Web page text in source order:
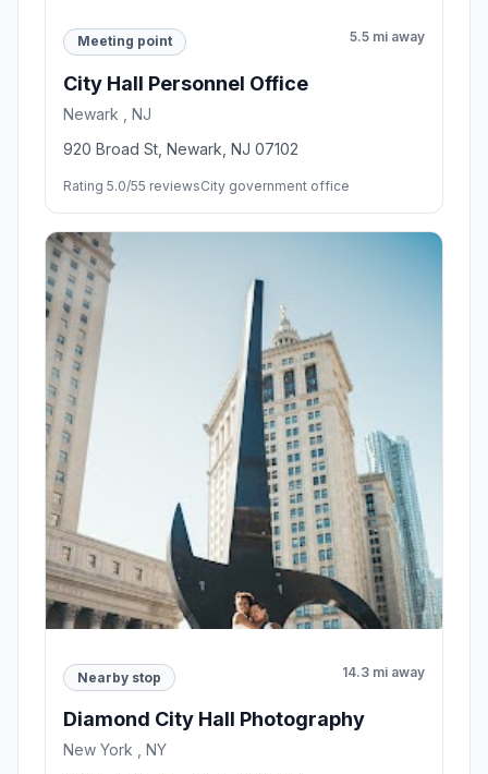
Meeting point 5.5 mi away
City Hall Personnel Office
Newark , NJ
920 Broad St, Newark, NJ 07102
Rating 5.0/55 reviewsCity government office
Nearby stop 14.3 mi away
Diamond City Hall Photography
New York , NY